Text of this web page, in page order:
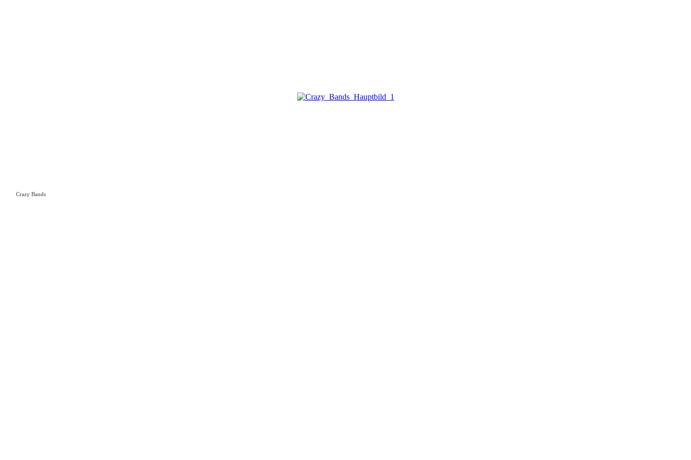
Crazy Bands